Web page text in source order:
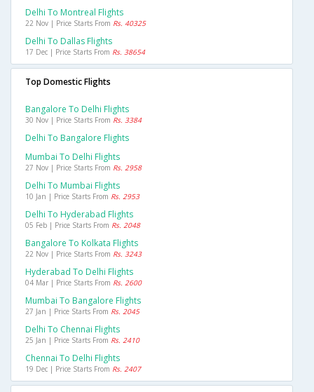
Delhi To Montreal Flights
22 Nov | Price Starts From Rs. 40325
Delhi To Dallas Flights
17 Dec | Price Starts From Rs. 38654
Top Domestic Flights
Bangalore To Delhi Flights
30 Nov | Price Starts From Rs. 3384
Delhi To Bangalore Flights
Mumbai To Delhi Flights
27 Nov | Price Starts From Rs. 2958
Delhi To Mumbai Flights
10 Jan | Price Starts From Rs. 2953
Delhi To Hyderabad Flights
05 Feb | Price Starts From Rs. 2048
Bangalore To Kolkata Flights
22 Nov | Price Starts From Rs. 3243
Hyderabad To Delhi Flights
04 Mar | Price Starts From Rs. 2600
Mumbai To Bangalore Flights
27 Jan | Price Starts From Rs. 2045
Delhi To Chennai Flights
25 Jan | Price Starts From Rs. 2410
Chennai To Delhi Flights
19 Dec | Price Starts From Rs. 2407